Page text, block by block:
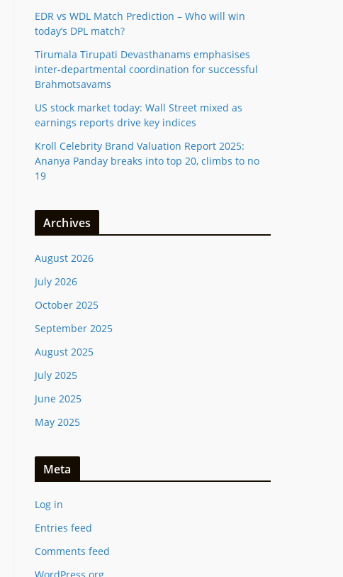
EDR vs WDL Match Prediction – Who will win
today’s DPL match?
Tirumala Tirupati Devasthanams emphasises
inter-departmental coordination for successful
Brahmotsavams
US stock market today: Wall Street mixed as
earnings reports drive key indices
Kroll Celebrity Brand Valuation Report 2025:
Ananya Panday breaks into top 20, climbs to no
19
Archives
August 2026
July 2026
October 2025
September 2025
August 2025
July 2025
June 2025
May 2025
Meta
Log in
Entries feed
Comments feed